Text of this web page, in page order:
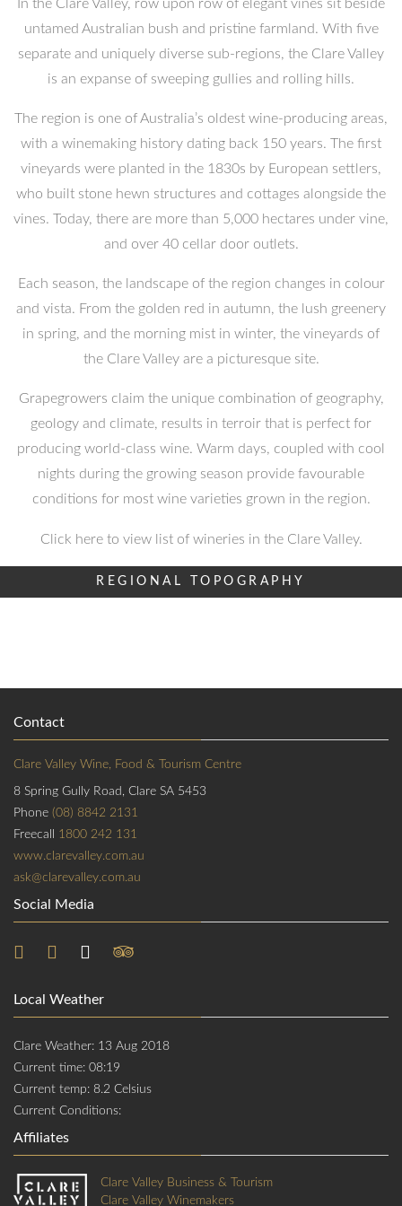
In the Clare Valley, row upon row of elegant vines sit beside
untamed Australian bush and pristine farmland. With five
separate and uniquely diverse sub-regions, the Clare Valley
is an expanse of sweeping gullies and rolling hills.
The region is one of Australia’s oldest wine-producing areas,
with a winemaking history dating back 150 years. The first
vineyards were planted in the 1830s by European settlers,
who built stone hewn structures and cottages alongside the
vines. Today, there are more than 5,000 hectares under vine,
and over 40 cellar door outlets.
Each season, the landscape of the region changes in colour
and vista. From the golden red in autumn, the lush greenery
in spring, and the morning mist in winter, the vineyards of
the Clare Valley are a picturesque site.
Grapegrowers claim the unique combination of geography,
geology and climate, results in terroir that is perfect for
producing world-class wine. Warm days, coupled with cool
nights during the growing season provide favourable
conditions for most wine varieties grown in the region.
Click here to view list of wineries in the Clare Valley.
REGIONAL TOPOGRAPHY
Contact
Clare Valley Wine, Food & Tourism Centre
8 Spring Gully Road, Clare SA 5453
Phone (08) 8842 2131
Freecall 1800 242 131
www.clarevalley.com.au
ask@clarevalley.com.au
Social Media
Local Weather
Clare Weather: 13 Aug 2018
Current time: 08:19
Current temp: 8.2 Celsius
Current Conditions:
Affiliates
Clare Valley Business & Tourism
Clare Valley Winemakers